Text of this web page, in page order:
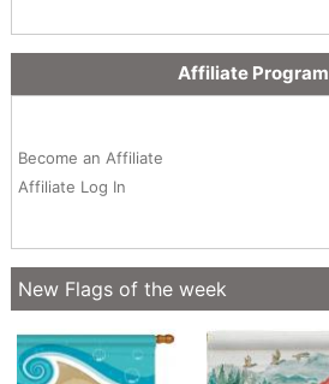
Affiliate Program
Become an Affiliate
Affiliate Log In
New Flags of the week